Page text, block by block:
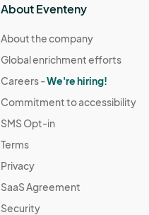
About Eventeny
About the company
Global enrichment efforts
Careers -We're hiring!
Commitment to accessibility
SMS Opt-in
Terms
Privacy
SaaS Agreement
Security